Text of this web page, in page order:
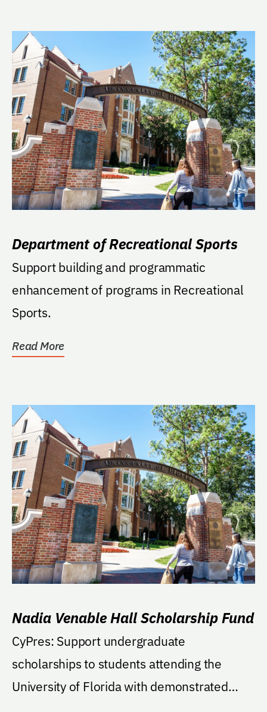
Department of Recreational Sports
Support building and programmatic
enhancement of programs in Recreational
Sports.
Read More
Nadia Venable Hall Scholarship Fund
CyPres: Support undergraduate
scholarships to students attending the
University of Florida with demonstrated